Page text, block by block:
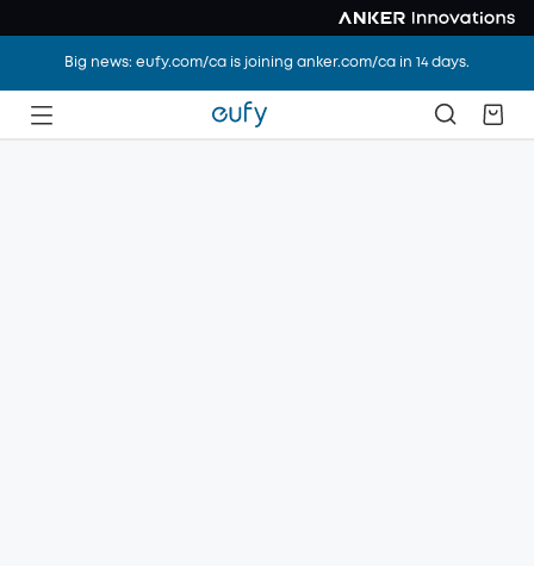
Big news: eufy.com/ca is joining anker.com/ca in 14 days.